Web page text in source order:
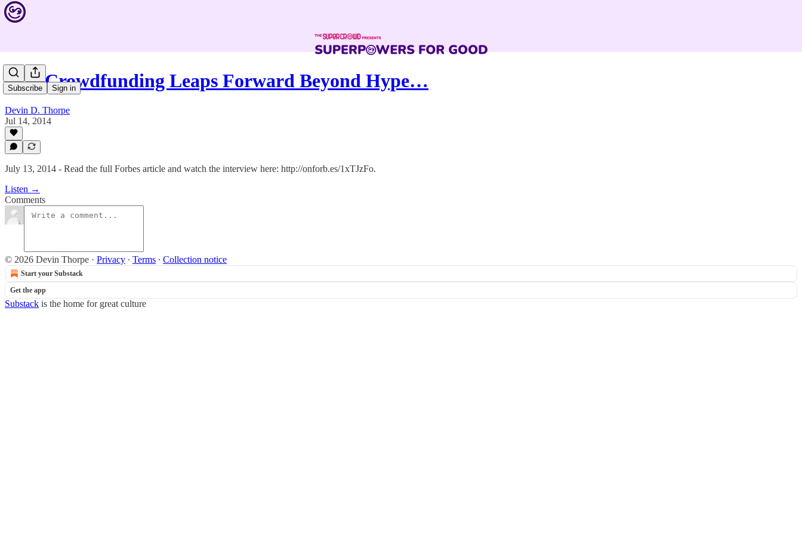
Subscribe Sign in
#62: Crowdfunding Leaps Forward Beyond Hype…
Devin D. Thorpe
Jul 14, 2014
July 13, 2014 - Read the full Forbes article and watch the interview here: http://onforb.es/1xTJzFo.
Listen →
Comments
© 2026 Devin Thorpe · Privacy ∙ Terms ∙ Collection notice
Start your Substack
Get the app
Substack is the home for great culture